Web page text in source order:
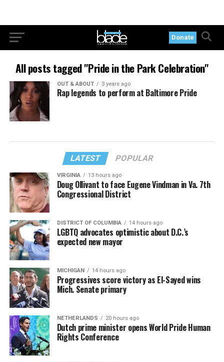
Donate
All posts tagged "Pride in the Park Celebration"
OUT & ABOUT 3 years ago
Rap legends to perform at Baltimore Pride
LATEST POPULAR
VIRGINIA 13 hours ago
Doug Ollivant to face Eugene Vindman in Va. 7th
Congressional District
DISTRICT OF COLUMBIA 14 hours ago
LGBTQ advocates optimistic about D.C.’s
expected new mayor
MICHIGAN 14 hours ago
Progressives score victory as El-Sayed wins
Mich. Senate primary
NETHERLANDS 20 hours ago
Dutch prime minister opens World Pride Human
Rights Conference